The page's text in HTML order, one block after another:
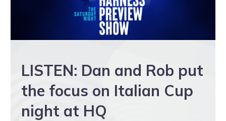
LISTEN: Dan and Rob put
the focus on Italian Cup
night at HQ